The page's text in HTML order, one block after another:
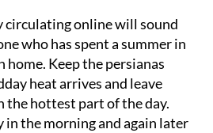
circulating online will sound
who has spent a summer in
Keep the persianas
heat arrives and leave
the hottest part of the day.
in the morning and again later